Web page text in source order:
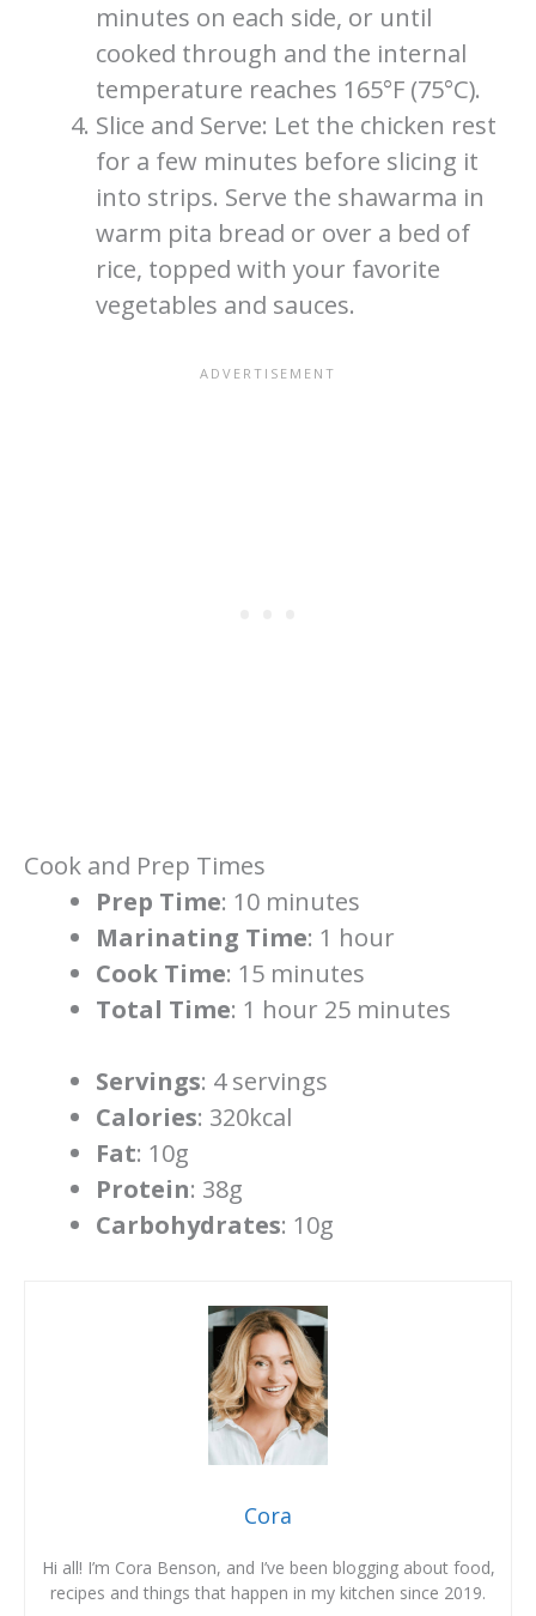
minutes on each side, or until
cooked through and the internal
temperature reaches 165°F (75°C).
Slice and Serve: Let the chicken rest
for a few minutes before slicing it
into strips. Serve the shawarma in
warm pita bread or over a bed of
rice, topped with your favorite
vegetables and sauces.
Cook and Prep Times
Prep Time: 10 minutes
Marinating Time: 1 hour
Cook Time: 15 minutes
Total Time: 1 hour 25 minutes
Servings: 4 servings
Calories: 320kcal
Fat: 10g
Protein: 38g
Carbohydrates: 10g
Cora
Hi all! I’m Cora Benson, and I’ve been blogging about food,
recipes and things that happen in my kitchen since 2019.